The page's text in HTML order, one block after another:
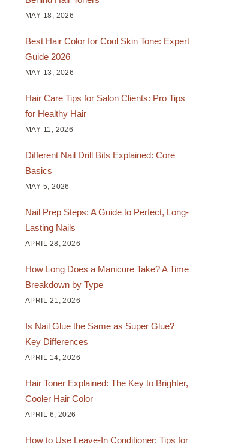
MAY 18, 2026
Best Hair Color for Cool Skin Tone: Expert
Guide 2026
MAY 13, 2026
Hair Care Tips for Salon Clients: Pro Tips
for Healthy Hair
MAY 11, 2026
Different Nail Drill Bits Explained: Core
Basics
MAY 5, 2026
Nail Prep Steps: A Guide to Perfect, Long-
Lasting Nails
APRIL 28, 2026
How Long Does a Manicure Take? A Time
Breakdown by Type
APRIL 21, 2026
Is Nail Glue the Same as Super Glue?
Key Differences
APRIL 14, 2026
Hair Toner Explained: The Key to Brighter,
Cooler Hair Color
APRIL 6, 2026
How to Use Leave-In Conditioner: Tips for